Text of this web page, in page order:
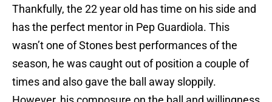
Thankfully, the 22 year old has time on his side and
has the perfect mentor in Pep Guardiola. This
wasn’t one of Stones best performances of the
season, he was caught out of position a couple of
times and also gave the ball away sloppily.